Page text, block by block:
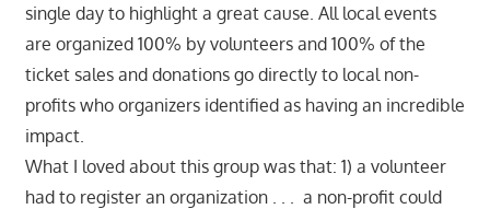
single day to highlight a great cause. All local events
are organized 100% by volunteers and 100% of the
ticket sales and donations go directly to local non-
profits who organizers identified as having an incredible
impact.
What I loved about this group was that: 1) a volunteer
had to register an organization . . . a non-profit could